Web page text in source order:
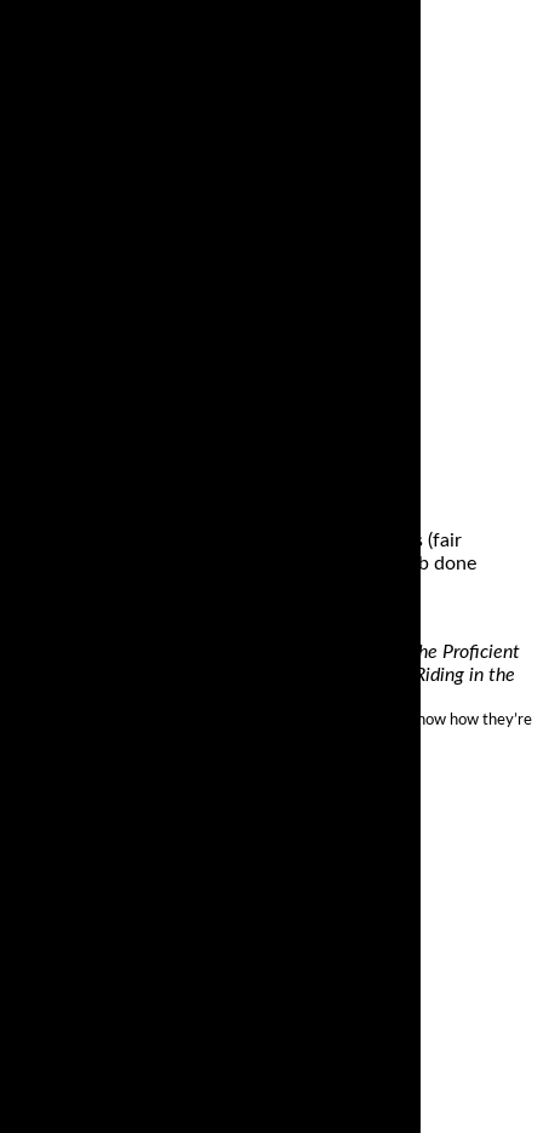
is fast and dependable performance. A Ducati
throttle is pulled back and maximum power is
to just have the odd spirited ride on dry roads (fair
track of too. And although they will get the job done
Magazine, and former longtime author of the Proficient
Safety Foundation instructor, and owner of Riding in the
A Ducati Multistrada 1200 has 160 bhp on tap and we know how they’re
at both.